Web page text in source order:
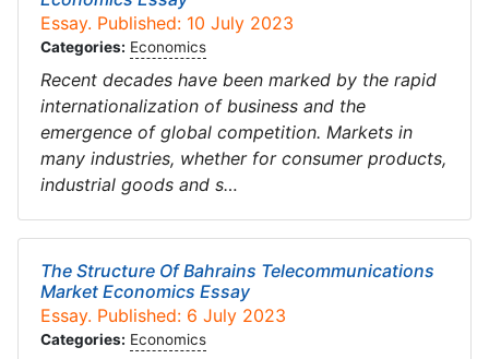
Essay. Published: 10 July 2023
Categories: Economics
Recent decades have been marked by the rapid
internationalization of business and the
emergence of global competition. Markets in
many industries, whether for consumer products,
industrial goods and s…
The Structure Of Bahrains Telecommunications
Market Economics Essay
Essay. Published: 6 July 2023
Categories: Economics